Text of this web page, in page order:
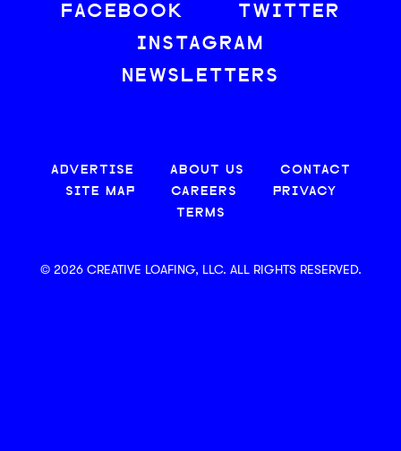
FACEBOOK
TWITTER
INSTAGRAM
NEWSLETTERS
ADVERTISE ABOUT US
CONTACT
SITE MAP
CAREERS
PRIVACY
TERMS
© 2026 CREATIVE LOAFING, LLC. ALL RIGHTS RESERVED.